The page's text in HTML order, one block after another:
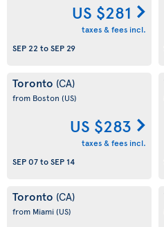
US $281
taxes & fees incl.
SEP 22 toSEP 29
Toronto (CA)
from Boston (US)
US $283
taxes & fees incl.
SEP 07toSEP 14
Toronto (CA)
from Miami(US)